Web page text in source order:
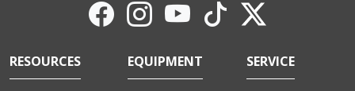
RESOURCES EQUIPMENT SERVICE